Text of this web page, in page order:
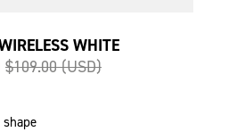
WHITE
$109.00 (USD)